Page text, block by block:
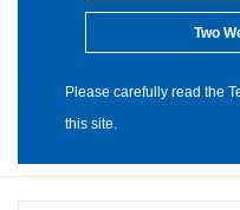
Two
Please carefully read the
this site.